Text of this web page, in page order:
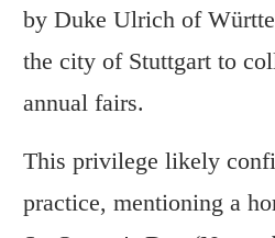
by Duke Ulrich of
the city of Stuttgart to
annual fairs.
This privilege likely
practice, mentioning a